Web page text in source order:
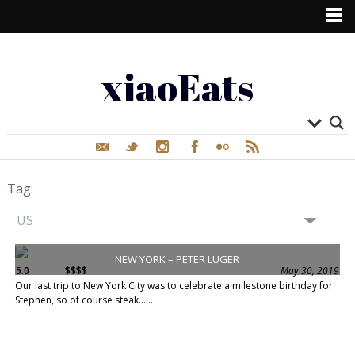
xiaoEats
Tag:
NEW YORK – PETER LUGER
5.0 $$$$
May 30, 2019
Our last trip to New York City was to celebrate a milestone birthday for
Stephen, so of course steak......